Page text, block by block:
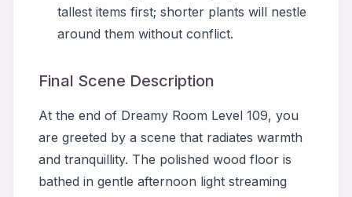
tallest items first; shorter plants will nestle
around them without conflict.
Final Scene Description
At the end of Dreamy Room Level 109, you
are greeted by a scene that radiates warmth
and tranquillity. The polished wood floor is
bathed in gentle afternoon light streaming